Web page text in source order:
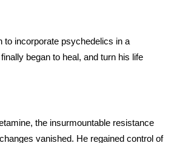
to incorporate psychedelics in a
began to heal, and turn his life
the insurmountable resistance
vanished. He regained control of